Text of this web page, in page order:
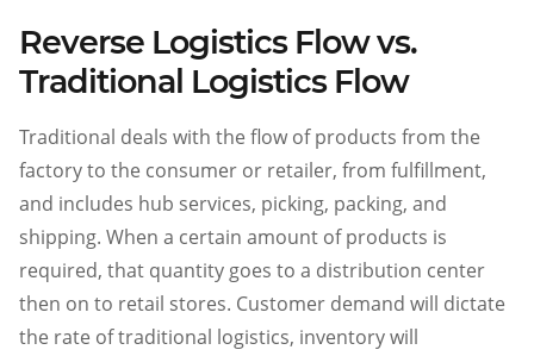
Reverse Logistics Flow vs.
Traditional Logistics Flow
Traditional deals with the flow of products from the
factory to the consumer or retailer, from fulfillment,
and includes hub services, picking, packing, and
shipping. When a certain amount of products is
required, that quantity goes to a distribution center
then on to retail stores. Customer demand will dictate
the rate of traditional logistics, inventory will